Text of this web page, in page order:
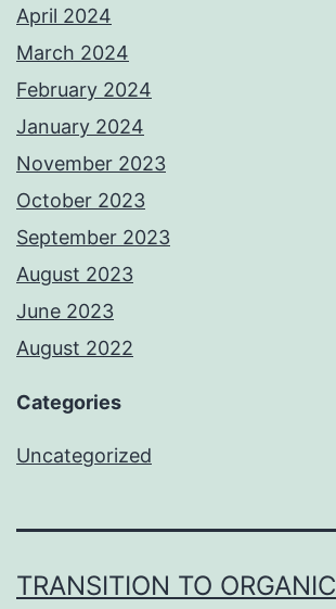
April 2024
March 2024
February 2024
January 2024
November 2023
October 2023
September 2023
August 2023
June 2023
August 2022
Categories
Uncategorized
TRANSITION TO ORGANIC